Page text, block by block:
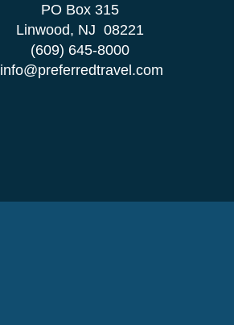
PO Box 315
Linwood, NJ 08221
(609) 645-8000
info@preferredtravel.com